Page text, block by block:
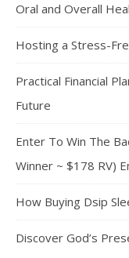
Oral and Overall
Hosting a Stress-
Practical Financial
Future
Enter To Win The
Winner ~ $178 RV)
How Buying Dsip
Discover God’s